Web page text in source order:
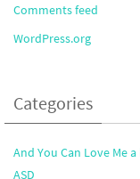
Comments feed
WordPress.org
Categories
And You Can Love Me
ASD